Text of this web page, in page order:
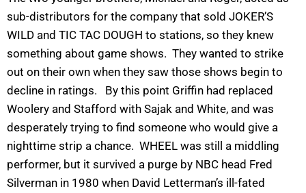
sub-distributors for the company that sold JOKER’S
WILD and TIC TAC DOUGH to stations, so they knew
something about game shows. They wanted to strike
out on their own when they saw those shows begin to
decline in ratings. By this point Griffin had replaced
Woolery and Stafford with Sajak and White, and was
desperately trying to find someone who would give a
nighttime strip a chance. WHEEL was still a middling
performer, but it survived a purge by NBC head Fred
Silverman in 1980 when David Letterman’s ill-fated